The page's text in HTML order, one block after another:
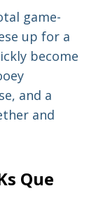
game-
up for a
become
and a
and
Que